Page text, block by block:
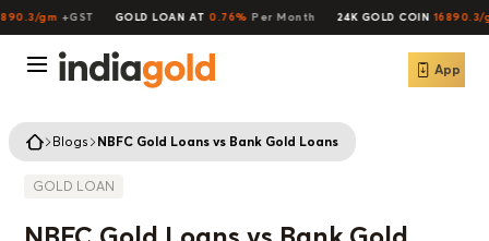
gm +GST GOLD LOAN AT 0.76% Per Month 24K GOLD COIN 16890.3/
App
Blogs NBFC Gold Loans vs Bank Gold Loans
GOLD LOAN